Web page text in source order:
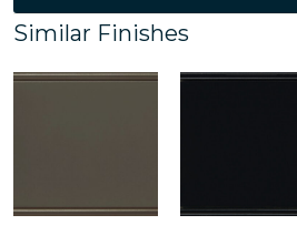
Similar Finishes